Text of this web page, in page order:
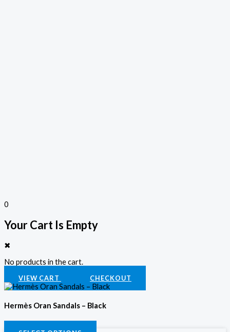
0
Your Cart Is Empty
✖
No products in the cart.
VIEW CART CHECKOUT
Hermès Oran Sandals – Black